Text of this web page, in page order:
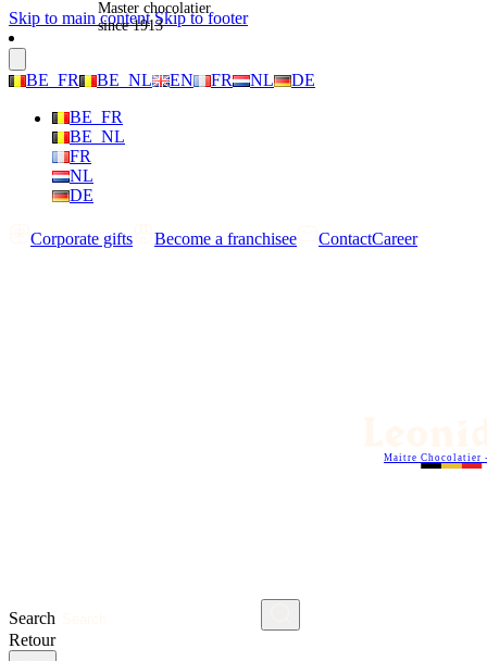
Skip to main content Skip to footer
BE_FR BE_NL EN FR NL
DE
BE_FR
BE_NL
FR
NL
DE
Corporate gifts Become a franchisee ContactCareer
Search
Maitre Chocolatier
Retour
Master chocolatier
since 1913